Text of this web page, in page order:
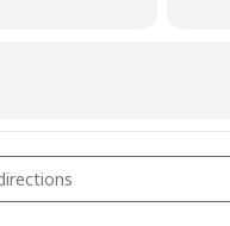
Rouge, LA [Y9JM22FkP]